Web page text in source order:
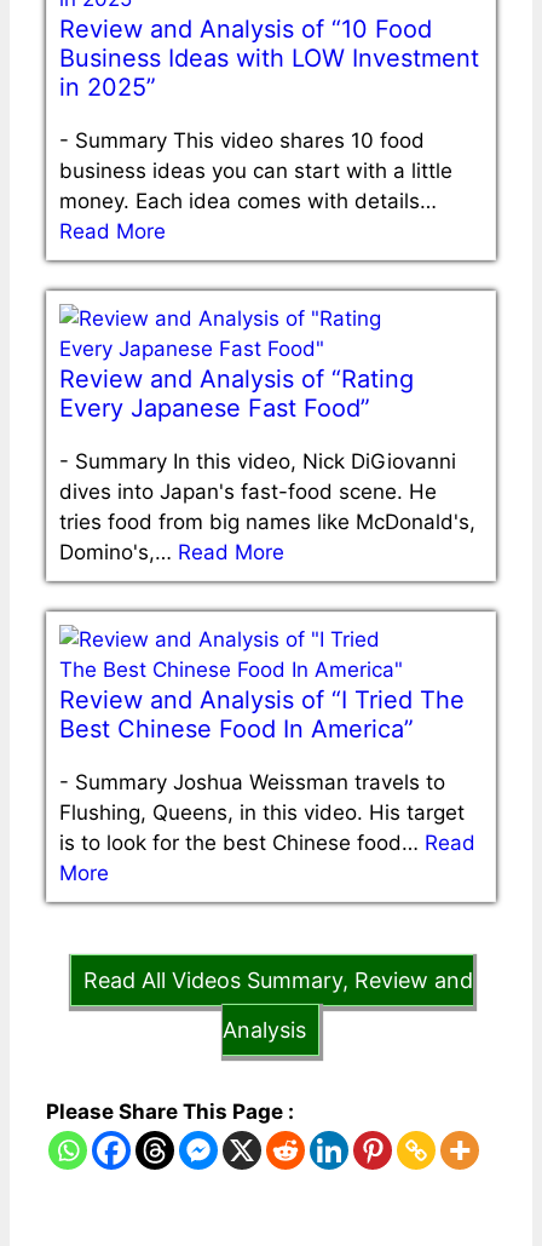
Review and Analysis of “10 Food
Business Ideas with LOW Investment
in 2025”
- Summary This video shares 10 food
business ideas you can start with a little
money. Each idea comes with details…
Read More
Review and Analysis of “Rating
Every Japanese Fast Food”
- Summary In this video, Nick DiGiovanni
dives into Japan's fast-food scene. He
tries food from big names like McDonald's,
Domino's,… Read More
Review and Analysis of “I Tried The
Best Chinese Food In America”
- Summary Joshua Weissman travels to
Flushing, Queens, in this video. His target
is to look for the best Chinese food… Read
More
Read All Videos Summary, Review and
Analysis
Please Share This Page :